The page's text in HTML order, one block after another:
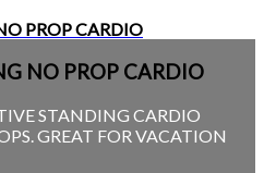
PROP CARDIO
NO PROP CARDIO
STANDING CARDIO
GREAT FOR VACATION